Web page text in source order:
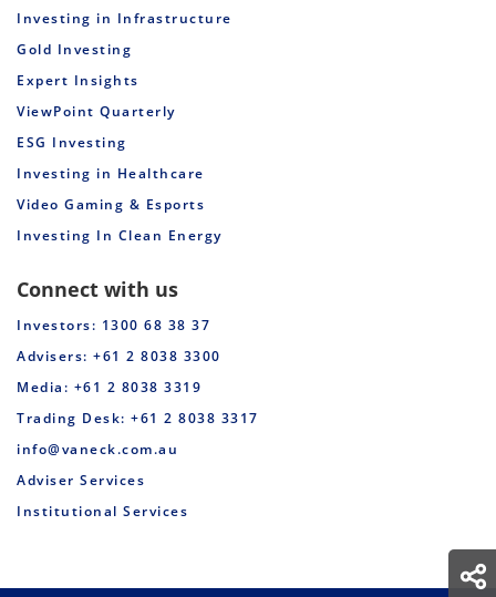
Investing in Infrastructure
Gold Investing
Expert Insights
ViewPoint Quarterly
ESG Investing
Investing in Healthcare
Video Gaming & Esports
Investing In Clean Energy
Connect with us
Investors: 1300 68 38 37
Advisers: +61 2 8038 3300
Media: +61 2 8038 3319
Trading Desk: +61 2 8038 3317
info@vaneck.com.au
Adviser Services
Institutional Services